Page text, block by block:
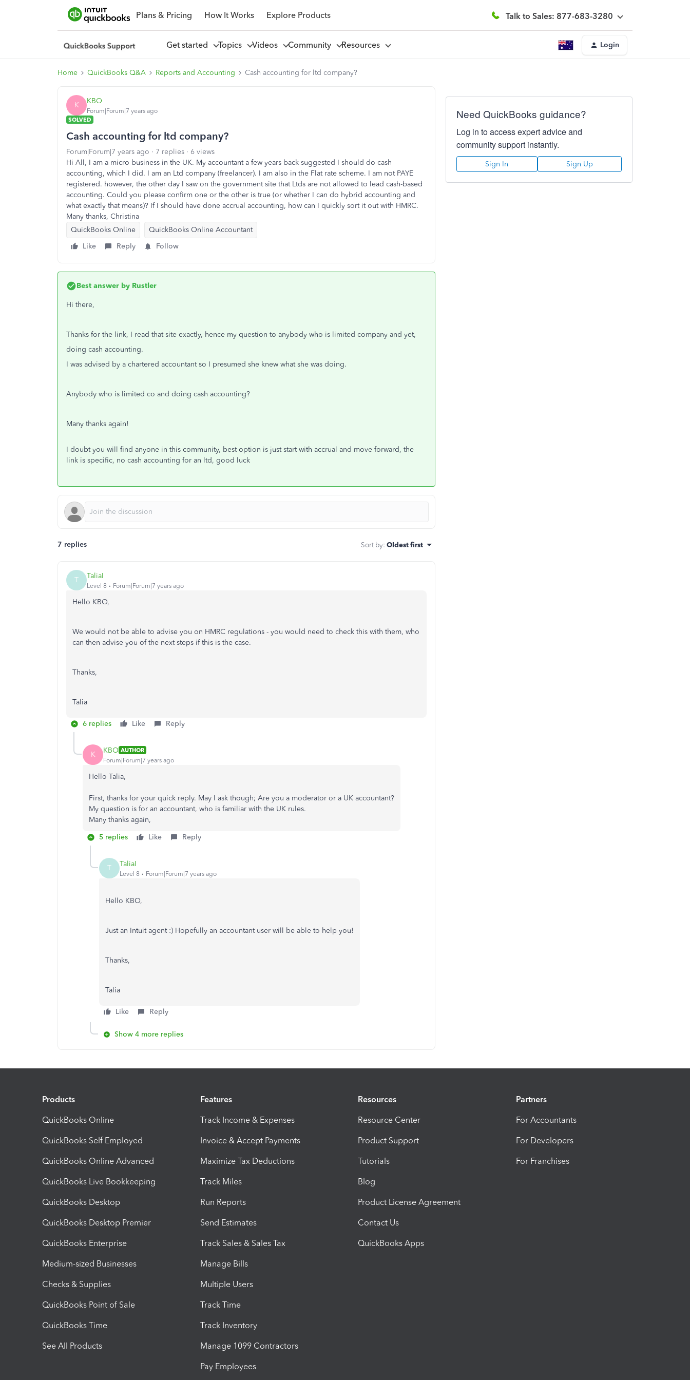
Plans & Pricing How It Works Explore Products Talk to Sales: 877-683-3280
Get started Topics Videos Community Resources Login
Home QuickBooks Q&A Reports and Accounting Cash accounting for ltd company?
K KBO
Forum|Forum|7 years ago
SOLVED
Cash accounting for ltd company?
Forum|Forum|7 years ago 7 replies
6 views
Hi All, I am a micro business in the UK. My accountant a few years back suggested I should do cash
accounting, which I did. I am an Ltd company (freelancer). I am also in the Flat rate scheme. I am not PAYE
registered. however, the other day I saw on the government site that Ltds are not allowed to lead cash-based
accounting. Could you please confirm one or the other is true (or whether I can do hybrid accounting and
what exactly that means)? If I should have done accrual accounting, how can I quickly sort it out with HMRC.
Many thanks, Christina
QuickBooks Online
QuickBooks Online Accountant
Like
Reply Follow
Best answer by Rustler
Hi there,
Thanks for the link, I read that site exactly, hence my question to anybody who is limited company and yet,
doing cash accounting.
I was advised by a chartered accountant so I presumed she knew what she was doing.
Anybody who is limited co and doing cash accounting?
Many thanks again!
I doubt you will find anyone in this community, best option is just start with accrual and move forward, the
link is specific, no cash accounting for an ltd, good luck
7 replies Sort by: Oldest first
T TaliaI
Level 8 Forum|Forum|7 years ago
Hello KBO,
We would not be able to advise you on HMRC regulations - you would need to check this with them, who
can then advise you of the next steps if this is the case.
Thanks,
Talia
6 replies Like Reply
K KBO AUTHOR
Forum|Forum|7 years ago
Hello Talia,
First, thanks for your quick reply. May I ask though; Are you a moderator or a UK accountant?
My question is for an accountant, who is familiar with the UK rules.
Many thanks again,
5 replies
Like Reply
T TaliaI
Level 8 Forum|Forum|7 years ago
Hello KBO,
Just an Intuit agent :) Hopefully an accountant user will be able to help you!
Thanks,
Talia
Like Reply
Show 4 more replies
Need QuickBooks guidance?
Log in to access expert advice and
community support instantly.
Sign In Sign Up
Products
QuickBooks Online
QuickBooks Self Employed
QuickBooks Online Advanced
QuickBooks Live Bookkeeping
QuickBooks Desktop
QuickBooks Desktop Premier
QuickBooks Enterprise
Medium-sized Businesses
Checks & Supplies
QuickBooks Point of Sale
QuickBooks Time
See All Products
Features
Track Income & Expenses
Invoice & Accept Payments
Maximize Tax Deductions
Track Miles
Run Reports
Send Estimates
Track Sales & Sales Tax
Manage Bills
Multiple Users
Track Time
Track Inventory
Manage 1099 Contractors
Pay Employees
Resources
Resource Center
Product Support
Tutorials
Blog
Product License Agreement
Contact Us
QuickBooks Apps
Partners
For Accountants
For Developers
For Franchises